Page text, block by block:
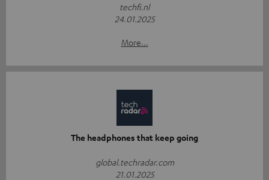
techfi.nl
24.01.2025
More...
The headphones that keep going
global.techradar.com
21.01.2025